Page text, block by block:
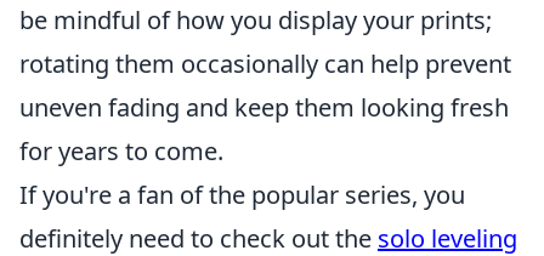
be mindful of how you display your prints;
rotating them occasionally can help prevent
uneven fading and keep them looking fresh
for years to come.
If you're a fan of the popular series, you
definitely need to check out the solo leveling